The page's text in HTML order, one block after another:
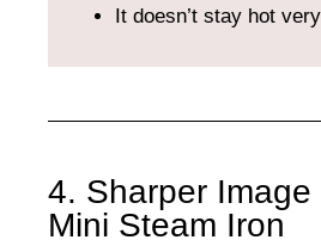
It doesn’t stay hot
4. Sharper Image
Mini Steam Iron